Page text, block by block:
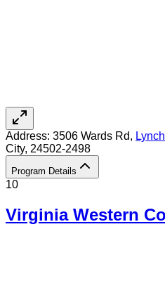
Address: 3506 Wards Rd,
City, 24502-2498
Program Details
10
Virginia Western